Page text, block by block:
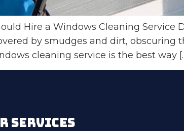
Hire a Windows Cleaning
by smudges and dirt,
cleaning service is the best way
SERVICES